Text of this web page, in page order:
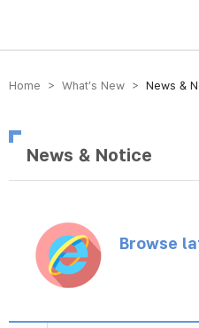
방송미디어통신위원회 Korea
Home > What’s New > News &
News & Notice
Browse